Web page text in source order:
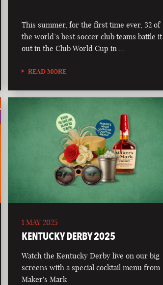
This summer, for the first time ever, 32 of
the world’s best soccer club teams battle it
out in the Club World Cup in …
READ MORE
1 MAY 2025
KENTUCKY DERBY 2025
Watch the Kentucky Derby live on our big
screens with a special cocktail menu from
Maker's Mark